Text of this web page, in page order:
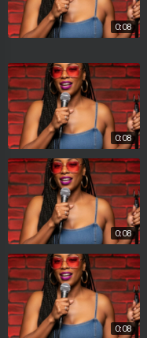
0:08
0:08
0:08
0:08